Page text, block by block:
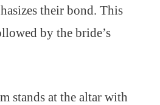
their bond. This
by the bride’s
stands at the altar with